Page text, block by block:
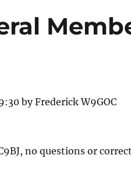
by Frederick W9GOC
no questions or